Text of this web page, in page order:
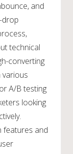
and
drop
technical
converting
A/B testing
looking
features and